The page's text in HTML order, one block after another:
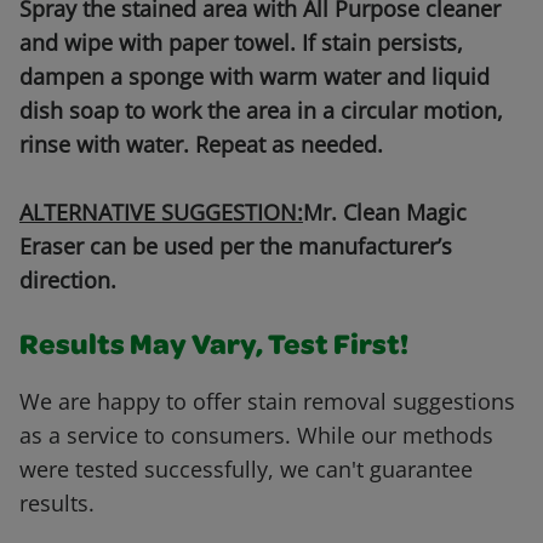
Spray the stained area with All Purpose cleaner
and wipe with paper towel. If stain persists,
dampen a sponge with warm water and liquid
dish soap to work the area in a circular motion,
rinse with water. Repeat as needed.
ALTERNATIVE SUGGESTION:Mr. Clean Magic
Eraser can be used per the manufacturer’s
direction.
Results May Vary, Test First!
We are happy to offer stain removal suggestions
as a service to consumers. While our methods
were tested successfully, we can't guarantee
results.